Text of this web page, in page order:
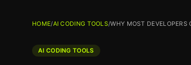
HOME/AI CODING TOOLS/WHY MOST
AI CODING TOOLS